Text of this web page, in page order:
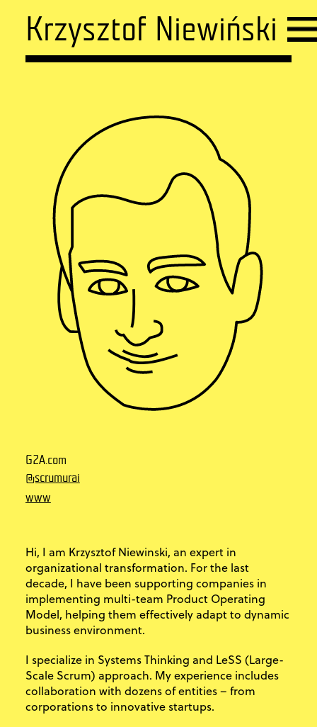
Krzysztof Niewiński
G2A.com
@scrumurai
www
Hi, I am Krzysztof Niewinski, an expert in
organizational transformation. For the last
decade, I have been supporting companies in
implementing multi-team Product Operating
Model, helping them effectively adapt to dynamic
business environment.
I specialize in Systems Thinking and LeSS (Large-
Scale Scrum) approach. My experience includes
collaboration with dozens of entities – from
corporations to innovative startups.